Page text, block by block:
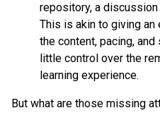
repository, a
This is akin to giving
the content, pacing,
little control over the
learning experience.
But what are those missing